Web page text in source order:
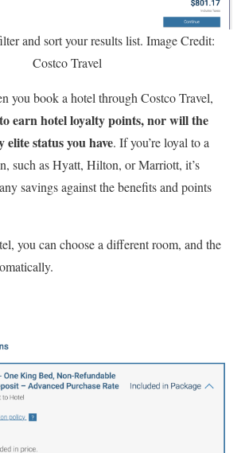
and sort your results list. Image Credit:
Costco Travel
you book a hotel through Costco Travel,
earn hotel loyalty points, nor will the
elite status you have. If you’re loyal to a
such as Hyatt, Hilton, or Marriott, it’s
savings against the benefits and points
you can choose a different room, and the